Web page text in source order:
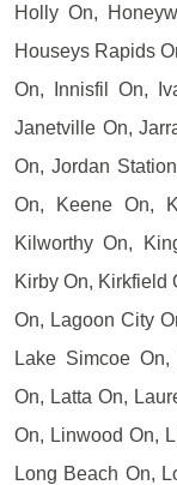
Holly On,
Houseys Rapids
On, Innisfil On,
Janetville On,
On, Jordan
On, Keene On,
Kilworthy On,
Kirby On, Kirkfield
On, Lagoon City
Lake Simcoe
On, Latta On,
On, Linwood On,
Long Beach On,